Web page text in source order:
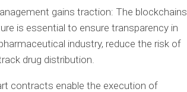
gains traction: The blockchains
is essential to ensure transparency in
industry, reduce the risk of
drug distribution.
contracts enable the execution of